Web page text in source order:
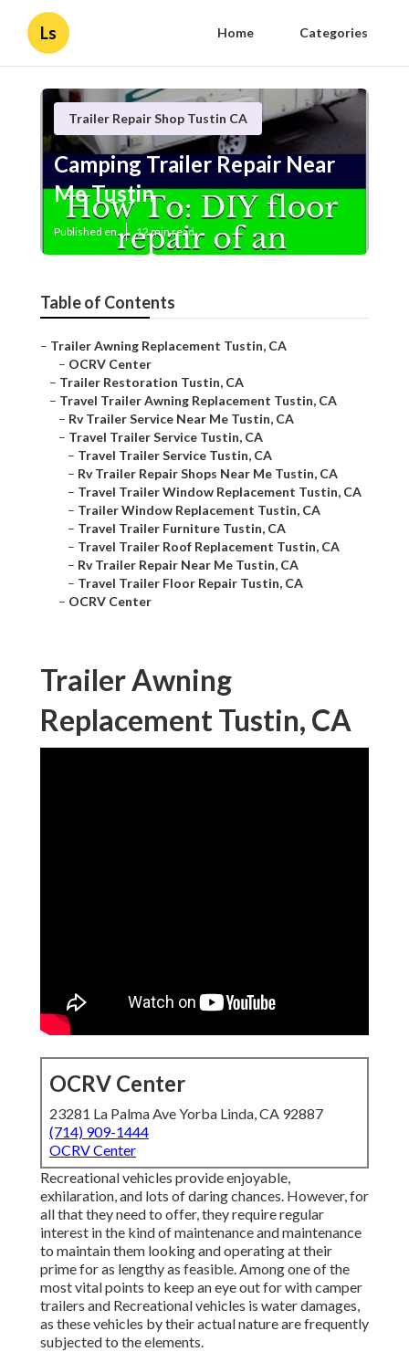
Ls Home Categories
Trailer Repair Shop Tustin CA
Camping Trailer Repair Near
Me Tustin
Published en 12 min read
Table of Contents
– Trailer Awning Replacement Tustin, CA
– OCRV Center
– Trailer Restoration Tustin, CA
– Travel Trailer Awning Replacement Tustin, CA
– Rv Trailer Service Near Me Tustin, CA
– Travel Trailer Service Tustin, CA
– Travel Trailer Service Tustin, CA
– Rv Trailer Repair Shops Near Me Tustin, CA
– Travel Trailer Window Replacement Tustin, CA
– Trailer Window Replacement Tustin, CA
– Travel Trailer Furniture Tustin, CA
– Travel Trailer Roof Replacement Tustin, CA
– Rv Trailer Repair Near Me Tustin, CA
– Travel Trailer Floor Repair Tustin, CA
– OCRV Center
Trailer Awning
Replacement Tustin, CA
OCRV Center
23281 La Palma Ave Yorba Linda, CA 92887
(714) 909-1444
OCRV Center
Recreational vehicles provide enjoyable,
exhilaration, and lots of daring chances. However, for
all that they need to offer, they require regular
interest in the kind of maintenance and maintenance
to maintain them looking and operating at their
prime for as lengthy as feasible. Among one of the
most vital points to keep an eye out for with camper
trailers and Recreational vehicles is water damages,
as these vehicles by their actual nature are frequently
subjected to the elements.